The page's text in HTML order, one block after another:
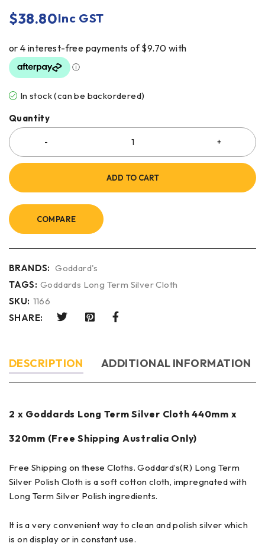
$38.80Inc GST
In stock (can be backordered)
Quantity
ADD TO CART
COMPARE
BRANDS: Goddard's
TAGS: Goddards Long Term Silver Cloth
SKU: 1166
SHARE:
DESCRIPTION ADDITIONAL INFORMATION
2 x Goddards Long Term Silver Cloth 440mm x
320mm (Free Shipping Australia Only)
Free Shipping on these Cloths. Goddard’s(R) Long Term
Silver Polish Cloth is a soft cotton cloth, impregnated with
Long Term Silver Polish ingredients.
It is a very convenient way to clean and polish silver which
is on display or in constant use.